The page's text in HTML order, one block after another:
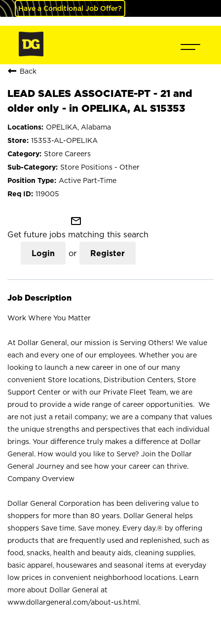
Have a Conditional Job Offer?
Back
LEAD SALES ASSOCIATE-PT - 21 and
older only - in OPELIKA, AL S15353
OPELIKA, Alabama
15353-AL-OPELIKA
Store Careers
Store Positions - Other
Active Part-Time
119005
mail_outline
Get future jobs matching this search
Login or Register
Job Description
Work Where You Matter
At Dollar General, our mission is Serving Others! We value
each and every one of our employees. Whether you are
looking to launch a new career in one of our many
convenient Store locations, Distribution Centers, Store
Support Center or with our Private Fleet Team, we are
proud to provide a wide range of career opportunities. We
are not just a retail company; we are a company that values
the unique strengths and perspectives that each individual
brings. Your difference truly makes a difference at Dollar
General. How would you like to Serve? Join the Dollar
General Journey and see how your career can thrive.
Company Overview
Dollar General Corporation has been delivering value to
shoppers for more than 80 years. Dollar General helps
shoppers Save time. Save money. Every day.® by offering
products that are frequently used and replenished, such as
food, snacks, health and beauty aids, cleaning supplies,
basic apparel, housewares and seasonal items at everyday
low prices in convenient neighborhood locations. Learn
more about Dollar General at
www.dollargeneral.com/about-us.html .